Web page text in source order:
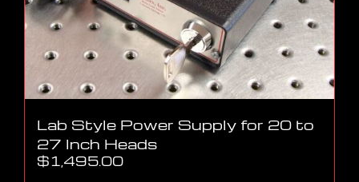
Lab Style Power Supply for 20 to
27 Inch Heads
$1,495.00